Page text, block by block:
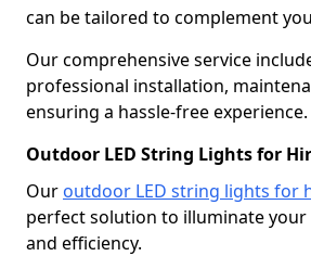
can be tailored to complement
Our comprehensive service
professional installation,
ensuring a hassle-free experience.
Outdoor LED String Lights for
Our outdoor LED string lights for
perfect solution to illuminate
and efficiency.